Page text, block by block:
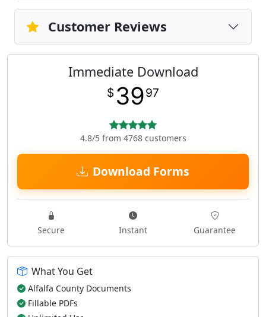
Customer Reviews
Immediate Download
$ 3997
4.8/5 from 4768 customers
Download Forms
Secure Instant Guarantee
What You Get
Alfalfa County Documents
Fillable PDFs